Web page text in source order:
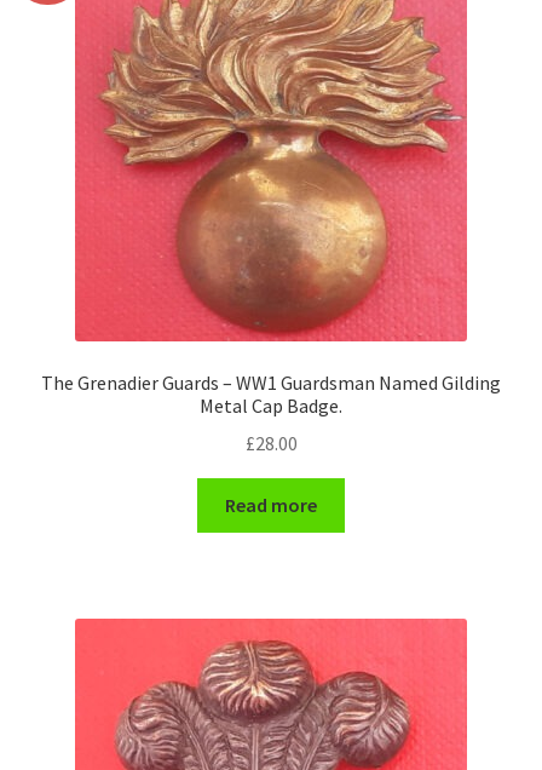
The Grenadier Guards – WW1 Guardsman Named Gilding
Metal Cap Badge.
£28.00
Read more